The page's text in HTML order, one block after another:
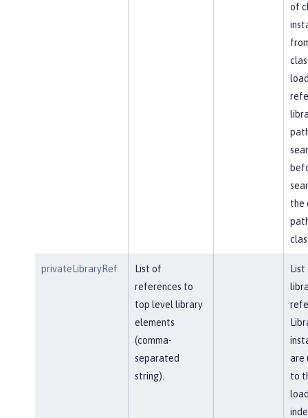
of
the
privateLibraryRef
List of
references to
top level library
elements
(comma-
separated
string).
List
are
to